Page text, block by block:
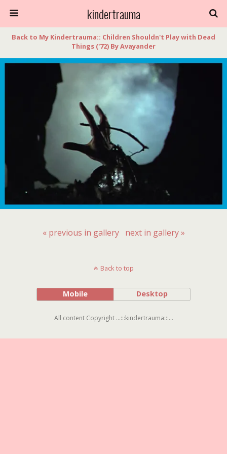
kindertrauma
Back to My Kindertrauma:: Children Shouldn't Play with Dead
Things ('72) By Avayander
« previous in gallery next in gallery »
Back to top
Mobile Desktop
All content Copyright ...:::kindertrauma:::...